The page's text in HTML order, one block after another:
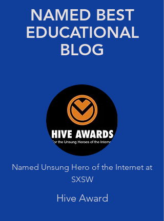
NAMED BEST
EDUCATIONAL
BLOG
Named Unsung Hero of the Internet at
SXSW
Hive Award